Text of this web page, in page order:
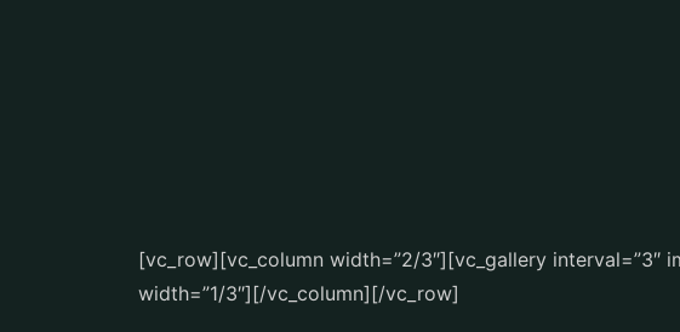
[vc_row][vc_column width=”2/3″][vc_gallery interval=”3″
width=”1/3″][/vc_column][/vc_row]